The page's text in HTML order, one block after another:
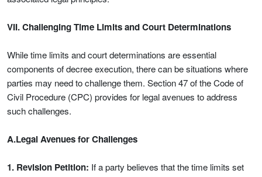
VII. Challenging Time Limits and Court Determinations
While time limits and court determinations are essential
components of decree execution, there can be situations where
parties may need to challenge them. Section 47 of the Code of
Civil Procedure (CPC) provides for legal avenues to address
such challenges.
A.Legal Avenues for Challenges
1. Revision Petition: If a party believes that the time limits set